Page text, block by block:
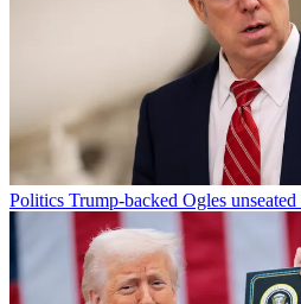
Politics Trump-backed Ogles